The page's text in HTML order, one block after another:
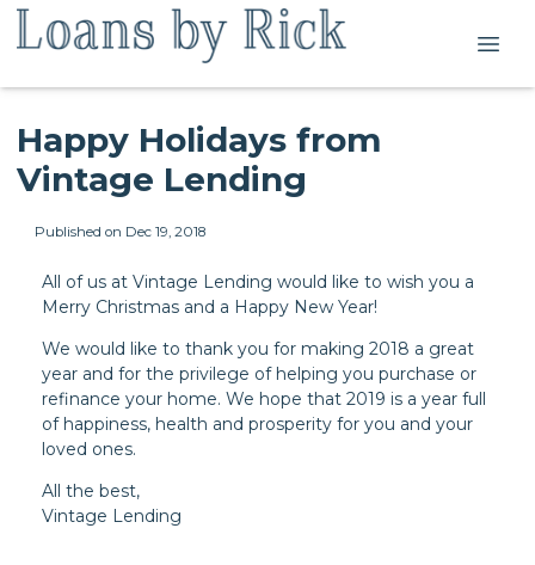
Happy Holidays from
Vintage Lending
Published on Dec 19, 2018
All of us at Vintage Lending would like to wish you a
Merry Christmas and a Happy New Year!
We would like to thank you for making 2018 a great
year and for the privilege of helping you purchase or
refinance your home. We hope that 2019 is a year full
of happiness, health and prosperity for you and your
loved ones.
All the best,
Vintage Lending